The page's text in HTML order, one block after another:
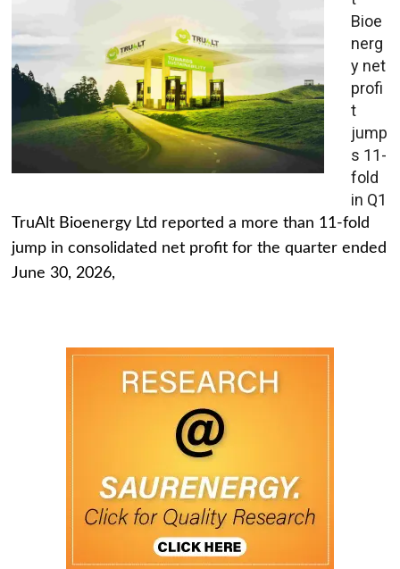
Bioe
nerg
y net
profi
t
jump
s 11-
fold
in Q1
TruAlt Bioenergy Ltd reported a more than 11-fold
jump in consolidated net profit for the quarter ended
June 30, 2026,